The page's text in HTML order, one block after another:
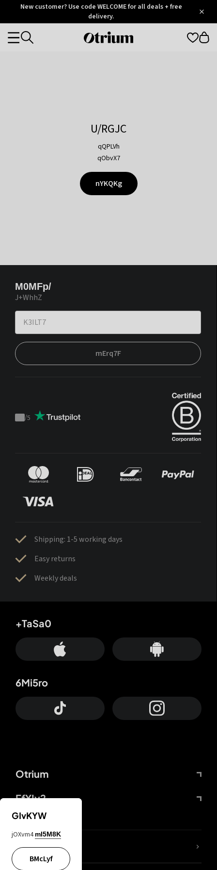
OtriumNew customer? Use code WELCOME for all deals + free
delivery.
Otrium
Categories
U/RGJC
qQPLVh
qObvX7
nYKQKg
M0MFp/
J+WhhZ
mErq7F
Trustpilot
/5
Shipping: 1-5 working days
Easy returns
Weekly deals
Otrium
FfYIy2
+TaSa0
6Mi5ro
lYGfRP
GIvKYW
jOXvm4 mI5M8K
BMcLyf